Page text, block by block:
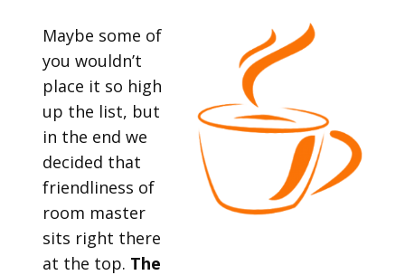
Maybe some of
you wouldn’t
place it so high
up the list, but
in the end we
decided that
friendliness of
room master
sits right there
at the top. The